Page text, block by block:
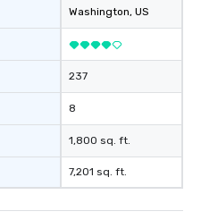
Washington, US
237
8
1,800 sq. ft.
7,201 sq. ft.